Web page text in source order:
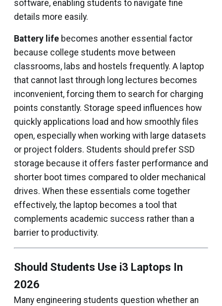
software, enabling students to navigate fine
details more easily.
Battery life becomes another essential factor
because college students move between
classrooms, labs and hostels frequently. A laptop
that cannot last through long lectures becomes
inconvenient, forcing them to search for charging
points constantly. Storage speed influences how
quickly applications load and how smoothly files
open, especially when working with large datasets
or project folders. Students should prefer SSD
storage because it offers faster performance and
shorter boot times compared to older mechanical
drives. When these essentials come together
effectively, the laptop becomes a tool that
complements academic success rather than a
barrier to productivity.
Should Students Use i3 Laptops In
2026
Many engineering students question whether an